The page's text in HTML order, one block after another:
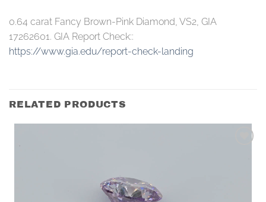
0.64 carat Fancy Brown-Pink Diamond, VS2, GIA
17262601. GIA Report Check::
https://www.gia.edu/report-check-landing
RELATED PRODUCTS